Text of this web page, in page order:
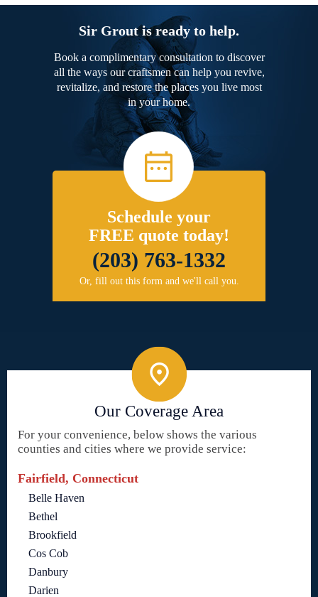
Sir Grout is ready to help.
Book a complimentary consultation to discover
all the ways our craftsmen can help you revive,
revitalize, and restore the places you live most
in your home.
Schedule your
FREE quote today!
(203) 763-1332
Or, fill out this form and we'll call you.
Our Coverage Area
For your convenience, below shows the various
counties and cities where we provide service:
Fairfield, Connecticut
Belle Haven
Bethel
Brookfield
Cos Cob
Danbury
Darien